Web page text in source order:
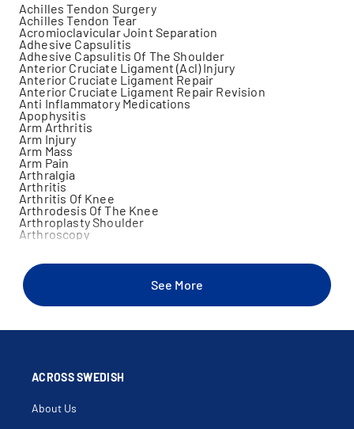
Achilles Tendon Surgery
Achilles Tendon Tear
Acromioclavicular Joint Separation
Adhesive Capsulitis
Adhesive Capsulitis Of The Shoulder
Anterior Cruciate Ligament (Acl) Injury
Anterior Cruciate Ligament Repair
Anterior Cruciate Ligament Repair Revision
Anti Inflammatory Medications
Apophysitis
Arm Arthritis
Arm Injury
Arm Mass
Arm Pain
Arthralgia
Arthritis
Arthritis Of Knee
Arthrodesis Of The Knee
Arthroplasty Shoulder
Arthroscopy
Arthroscopy Of Knee
Arthroscopy Of Shoulder
Bankart Lesions
Bicep Injury
Biceps Tendon Repair
Calf Muscle Injury
Chondromalacia
See More
ACROSS SWEDISH
About Us